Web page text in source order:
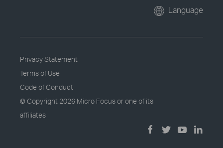
Language
Privacy Statement
Terms of Use
Code of Conduct
© Copyright 2026 Micro Focus or one of its
affiliates